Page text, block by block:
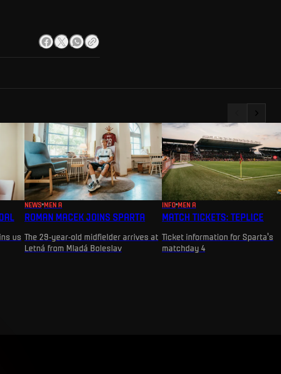
us
NEWS MEN A
ROMAN MACEK JOINS SPARTA
The 29-year-old midfielder arrives at
Letná from Mladá Boleslav
INFO MEN A
MATCH TICKETS: TEPLICE
Ticket information for Sparta's
matchday 4